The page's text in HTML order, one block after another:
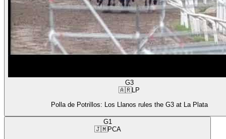
G3
🇦🇷LP
Polla de Potrillos: Los Llanos rules the G3 at La Plata
G1
🇯🇲PCA